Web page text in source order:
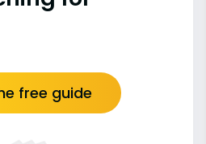
free guide